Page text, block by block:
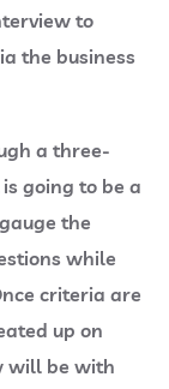
to
the business
a three-
going to be a
the
while
criteria are
up on
will be with